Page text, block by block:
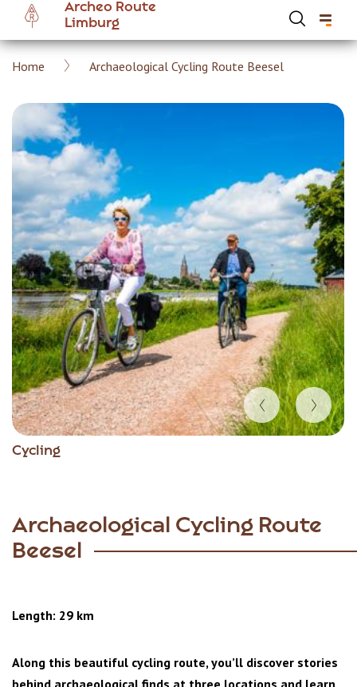
main
content
Archeo Route
Limburg
Breadcrumb
Home Archaeological Cycling Route Beesel
Cycling
Item
Archaeological Cycling Route
Beesel
Length: 29 km
Along this beautiful cycling route, you’ll discover stories
behind archaeological finds at three locations and learn